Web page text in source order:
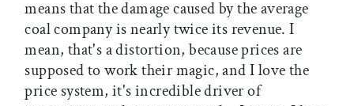
means that the damage caused by the average
coal company is nearly twice its revenue. I
mean, that's a distortion, because prices are
supposed to work their magic, and I love the
price system, it's incredible driver of